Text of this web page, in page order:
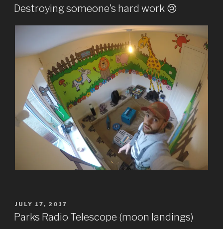
ON
Destroying someone’s hard work 😢
POSTED
ON
JULY 17, 2017
Parks Radio Telescope (moon landings)